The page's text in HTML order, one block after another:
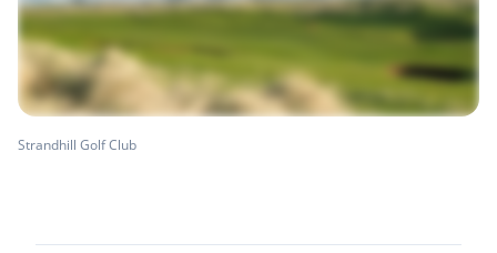
Strandhill Golf Club